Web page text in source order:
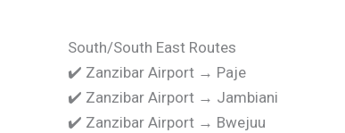
South/South East Routes
✔️ Zanzibar Airport → Paje
✔️ Zanzibar Airport → Jambiani
✔️ Zanzibar Airport → Bwejuu